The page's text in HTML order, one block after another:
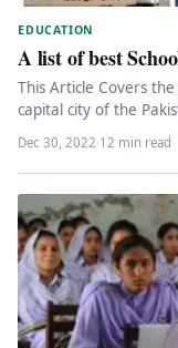
EDUCATION
A list of best
This Article Covers
capital city of the
Dec 30, 2022·12 min read